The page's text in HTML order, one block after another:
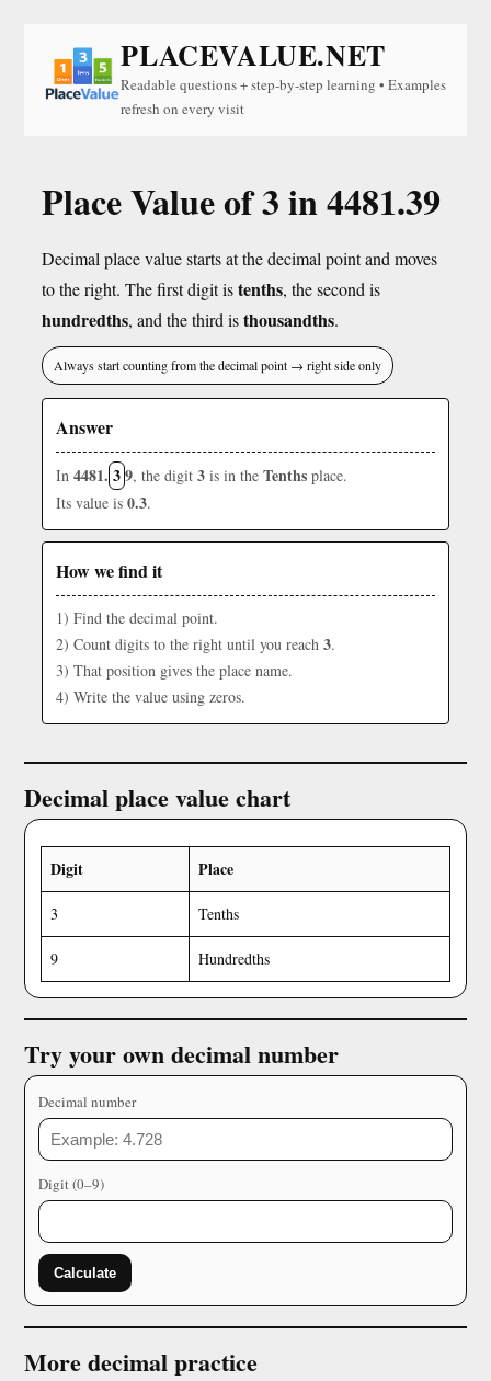
PLACEVALUE.NET
Readable questions + step-by-step learning • Examples
refresh on every visit
Place Value of 3 in 4481.39
Decimal place value starts at the decimal point and moves
to the right. The first digit istenths, the second is
hundredths, and the third isthousandths.
Always start counting from the decimal point → right side only
Answer
In 4481. 39, the digit 3 is in the Tenths place.
Its value is 0.3.
How we find it
1) Find the decimal point.
2) Count digits to the right until you reach 3.
3) That position gives the place name.
4) Write the value using zeros.
Decimal place value chart
Digit Place
3 Tenths
9 Hundredths
Try your own decimal number
Decimal number
Digit (0–9)
Calculate
More decimal practice